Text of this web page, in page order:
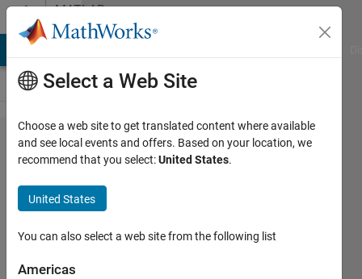
Skip to contentMATLAB
Answers
How to
split
characters
of a
cell/string
in matlab?
Select a Web Site
Choose a web site to get translated content where available
and see local events and offers. Based on your location, we
recommend that you select:United States.
United States
You can also select a web site from the following list
Americas